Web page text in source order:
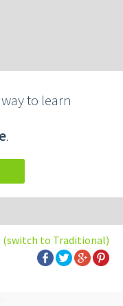
to learn
.
(switch to Traditional)